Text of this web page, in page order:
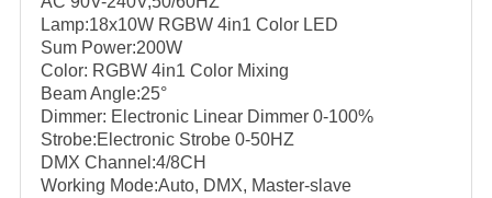
Lamp:18x10W RGBW 4in1 Color LED
Sum Power:200W
Color: RGBW 4in1 Color Mixing
Beam Angle:25°
Dimmer: Electronic Linear Dimmer 0-100%
Strobe:Electronic Strobe 0-50HZ
DMX Channel:4/8CH
Working Mode:Auto, DMX, Master-slave